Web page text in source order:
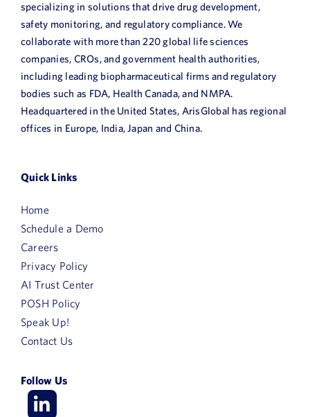
specializing in solutions that drive drug development,
safety monitoring, and regulatory compliance. We
collaborate with more than 220 global life sciences
companies, CROs, and government health authorities,
including leading biopharmaceutical firms and regulatory
bodies such as FDA, Health Canada, and NMPA.
Headquartered in the United States, ArisGlobal has regional
offices in Europe, India, Japan and China.
Quick Links
Home
Schedule a Demo
Careers
Privacy Policy
AI Trust Center
POSH Policy
Speak Up!
Contact Us
Follow Us